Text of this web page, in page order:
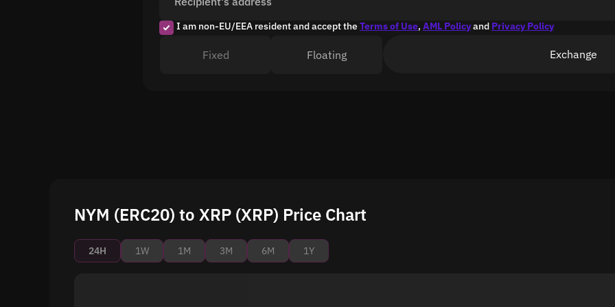
I am non-EU/EEA resident and accept theTerms of Use, AML Policyand Privacy Policy
Fixed Floating Exchange
NYM (ERC20) to XRP (XRP) Price Chart
24H 1W 1M 3M 6M 1Y